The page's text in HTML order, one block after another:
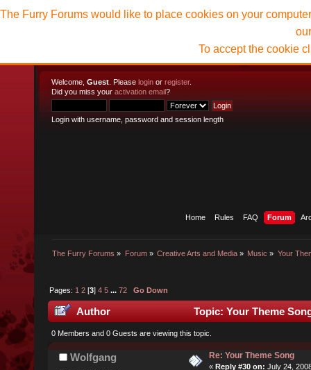
Welcome, Guest . Please login or register.
Did you miss your activation email?
Login with username, password and session length
Home Rules FAQ Forum
The Furry Forums » Forum» Creative Arts and Media» Music » Your
The Furry Forums would like to place cookies on your
To accept the cookie
Pages: 1 2 [3]4 5 ...72 Go Down
Author Topic: Your Theme
0 Members and 0 Guests are viewing this topic.
Wolfgang Re: Your Theme Song
« Reply #30 on: July 24,